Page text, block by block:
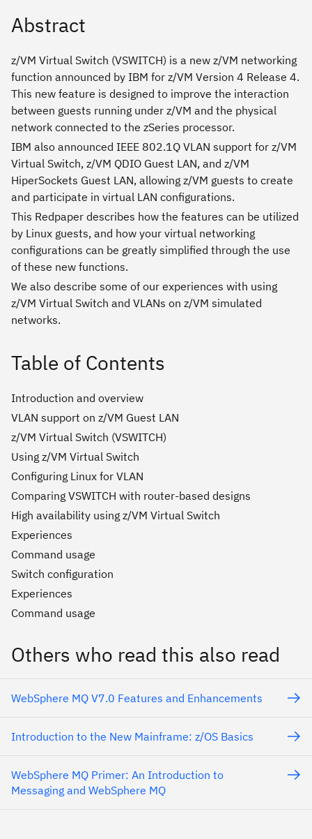
Abstract
z/VM Virtual Switch (VSWITCH) is a new z/VM networking
function announced by IBM for z/VM Version 4 Release 4.
This new feature is designed to improve the interaction
between guests running under z/VM and the physical
network connected to the zSeries processor.
IBM also announced IEEE 802.1Q VLAN support for z/VM
Virtual Switch, z/VM QDIO Guest LAN, and z/VM
HiperSockets Guest LAN, allowing z/VM guests to create
and participate in virtual LAN configurations.
This Redpaper describes how the features can be utilized
by Linux guests, and how your virtual networking
configurations can be greatly simplified through the use
of these new functions.
We also describe some of our experiences with using
z/VM Virtual Switch and VLANs on z/VM simulated
networks.
Table of Contents
Introduction and overview
VLAN support on z/VM Guest LAN
z/VM Virtual Switch (VSWITCH)
Using z/VM Virtual Switch
Configuring Linux for VLAN
Comparing VSWITCH with router-based designs
High availability using z/VM Virtual Switch
Experiences
Command usage
Switch configuration
Experiences
Command usage
Others who read this also read
WebSphere MQ V7.0 Features and Enhancements
Introduction to the New Mainframe: z/OS Basics
WebSphere MQ Primer: An Introduction to
Messaging and WebSphere MQ